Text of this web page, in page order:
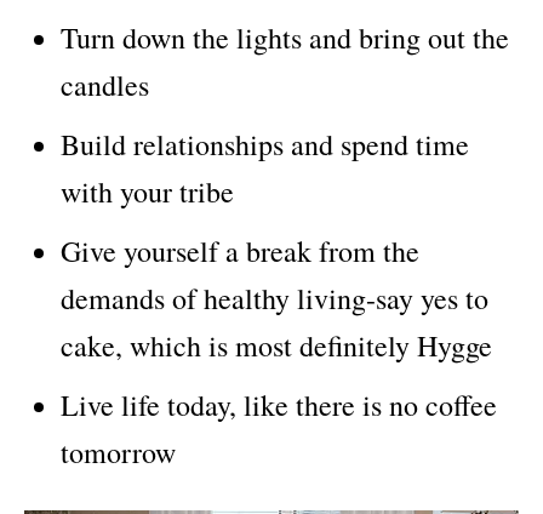
Turn down the lights and bring out the
candles
Build relationships and spend time
with your tribe
Give yourself a break from the
demands of healthy living-say yes to
cake, which is most definitely Hygge
Live life today, like there is no coffee
tomorrow